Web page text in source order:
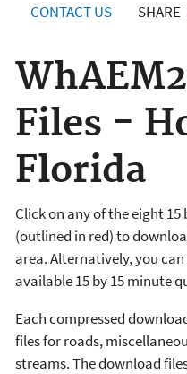
CONTACT US SHARE
Files -
Florida
Click on any of the eight
(outlined in red) to
area. Alternatively, you
available 15 by 15 minute
Each compressed
files for roads,
streams. The download